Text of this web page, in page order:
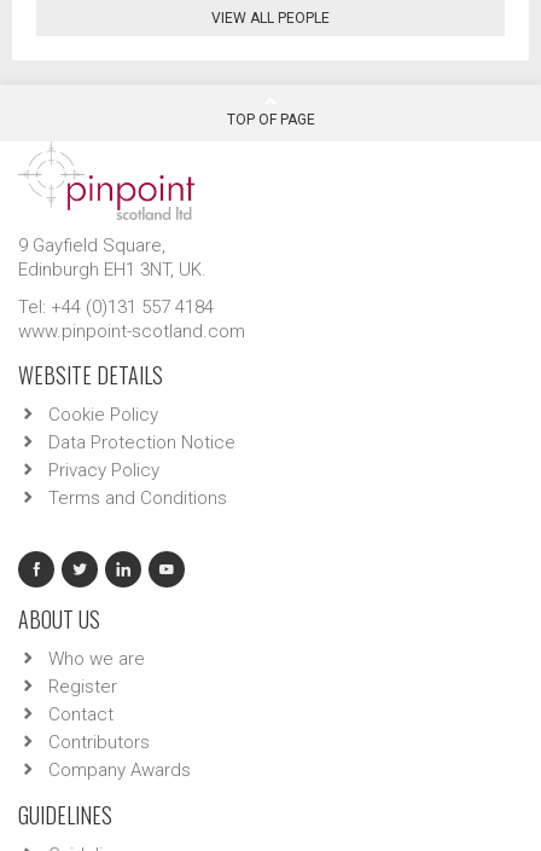
VIEW ALL PEOPLE
TOP OF PAGE
9 Gayfield Square,
Edinburgh EH1 3NT, UK.
Tel: +44 (0)131 557 4184
www.pinpoint-scotland.com
WEBSITE DETAILS
Cookie Policy
Data Protection Notice
Privacy Policy
Terms and Conditions
ABOUT US
Who we are
Register
Contact
Contributors
Company Awards
GUIDELINES